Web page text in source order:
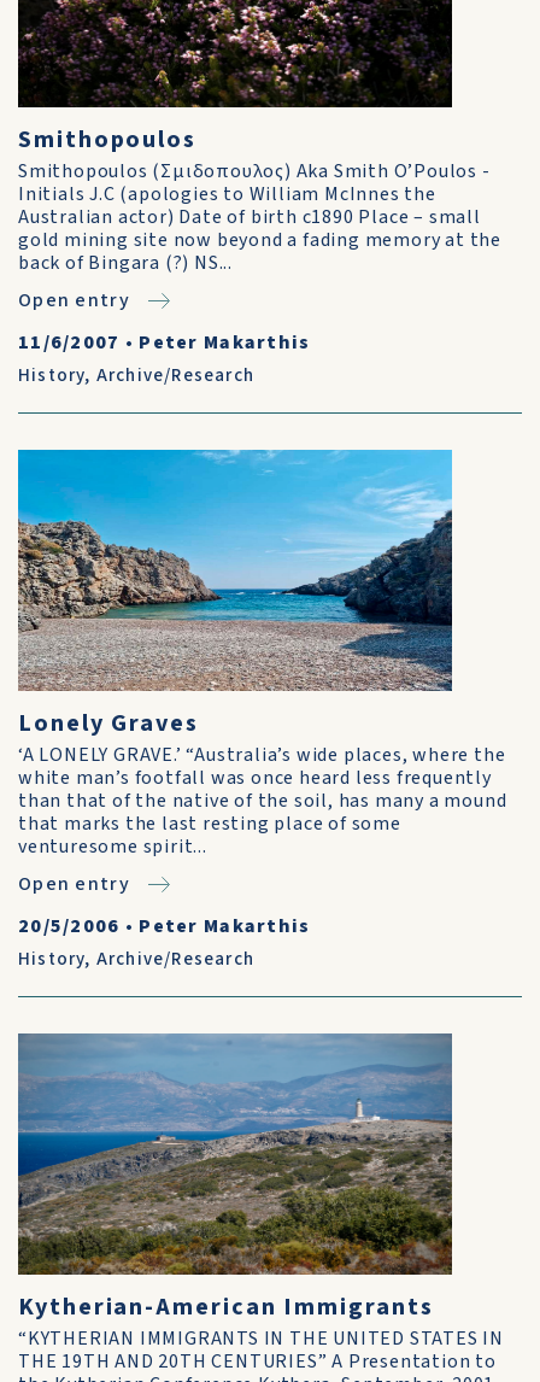
Smithopoulos
Smithopoulos (Σμιδοπουλος) Aka Smith O’Poulos -
Initials J.C (apologies to William McInnes the
Australian actor) Date of birth c1890 Place – small
gold mining site now beyond a fading memory at the
back of Bingara (?) NS...
Open entry
11/6/2007 • Peter Makarthis
History, Archive/Research
Lonely Graves
‘A LONELY GRAVE.’ “Australia’s wide places, where the
white man’s footfall was once heard less frequently
than that of the native of the soil, has many a mound
that marks the last resting place of some
venturesome spirit...
Open entry
20/5/2006 • Peter Makarthis
History, Archive/Research
Kytherian-American Immigrants
“KYTHERIAN IMMIGRANTS IN THE UNITED STATES IN
THE 19TH AND 20TH CENTURIES” A Presentation to